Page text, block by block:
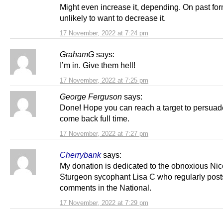
17 November, 2022 at 7:24 pm
Might even increase it, depending. On past
unlikely to want to decrease it.
GrahamG says:
17 November, 2022 at 7:25 pm
I’m in. Give them hell!
George Ferguson says:
17 November, 2022 at 7:27 pm
Done! Hope you can reach a target to
come back full time.
Cherrybank says:
17 November, 2022 at 7:29 pm
My donation is dedicated to the obnoxious
Sturgeon sycophant Lisa C who regularly
comments in the National.